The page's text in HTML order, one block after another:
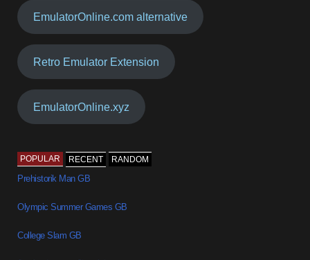
EmulatorOnline.com alternative
Retro Emulator Extension
EmulatorOnline.xyz
POPULAR RECENT RANDOM
Prehistorik Man GB
Olympic Summer Games GB
College Slam GB